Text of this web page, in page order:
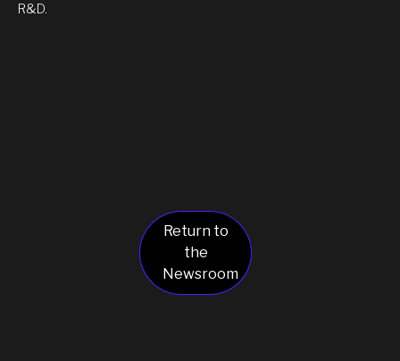
R&D.
Return to
the
Newsroom